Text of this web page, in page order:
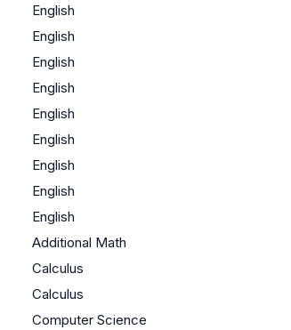
English
English
English
English
English
English
English
English
English
Additional Math
Calculus
Calculus
Computer Science